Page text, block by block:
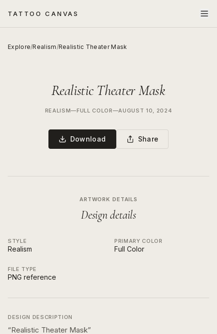
TATTOO CANVAS
Explore/Realism/Realistic Theater Mask
Realistic Theater Mask
REALISM—FULL COLOR—AUGUST 10, 2024
Download Share
ARTWORK DETAILS
Design details
STYLE
Realism
PRIMARY COLOR
Full Color
FILE TYPE
PNG reference
DESIGN DESCRIPTION
“Realistic Theater Mask”